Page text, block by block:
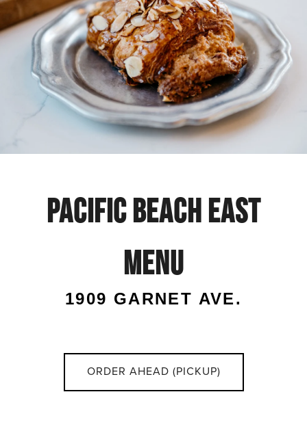
Pacific Beach East
menu
1909 GARNET AVE.
ORDER AHEAD (PICKUP)